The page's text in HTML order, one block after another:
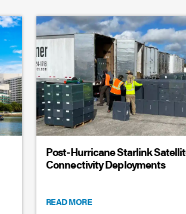
Post-Hurricane Starlink
Connectivity Deployments
READ MORE